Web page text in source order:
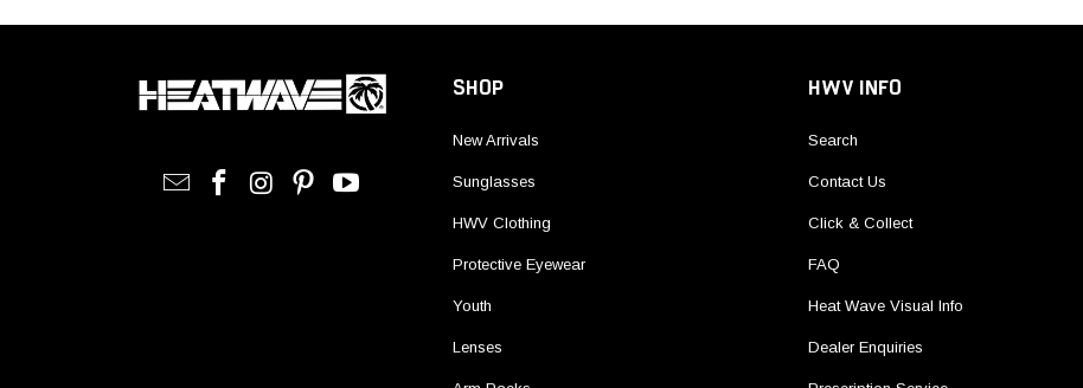
SHOP
New Arrivals
Sunglasses
HWV Clothing
Protective Eyewear
Youth
Lenses
HWV INFO
Search
Contact Us
Click & Collect
FAQ
Heat Wave Visual Info
Dealer Enquiries